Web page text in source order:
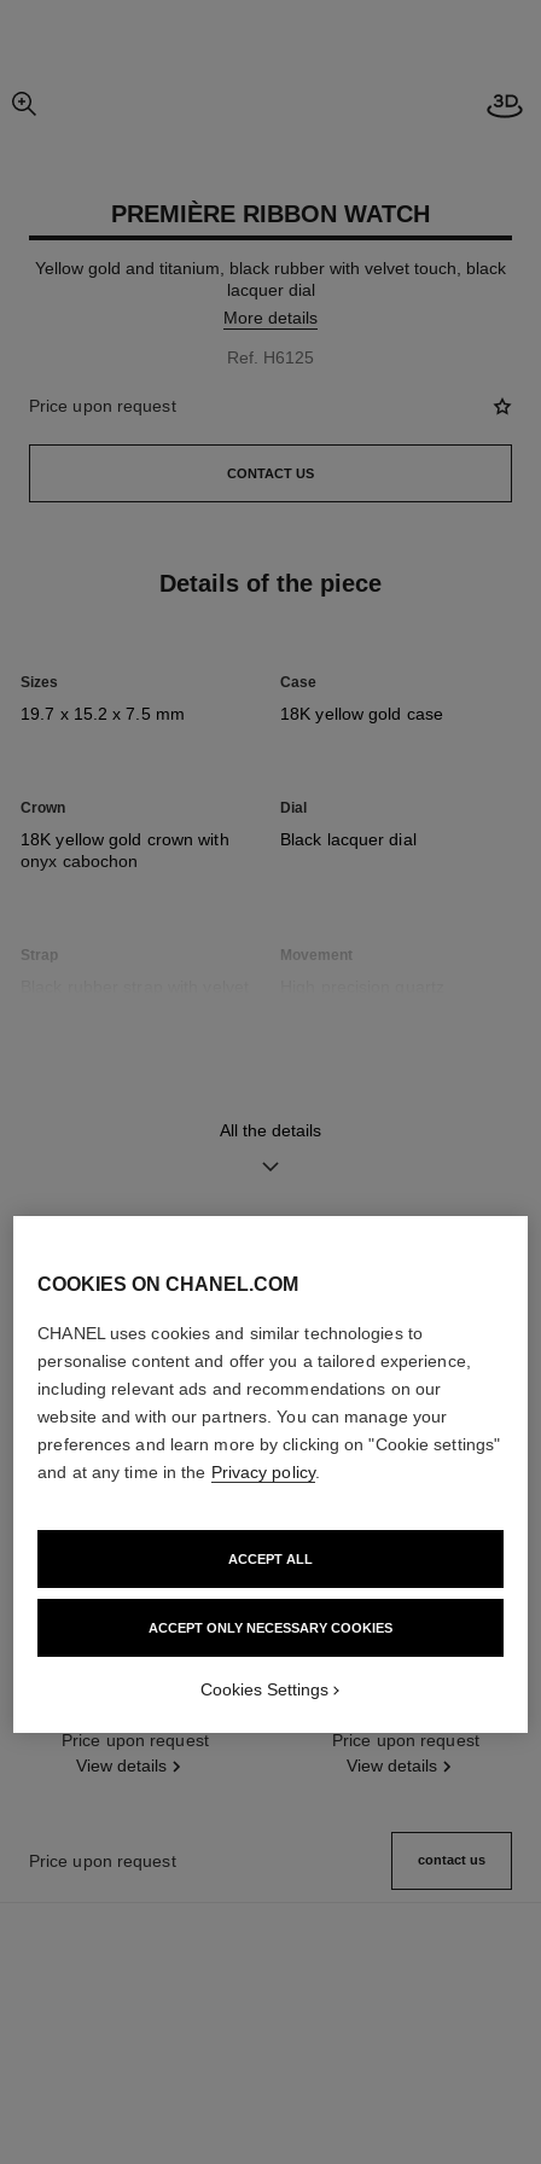
enlarged view of picture
PREMIÈRE RIBBON WATCH
Yellow gold and titanium, black rubber with velvet touch, black
lacquer dial
More details
Ref. H6125
Price upon request
CONTACT US
Details of the piece
Sizes
19.7 x 15.2 x 7.5 mm
Case
18K yellow gold case
Crown
18K yellow gold crown with
onyx cabochon
Dial
Black lacquer dial
Strap Movement
Water-resistance
Care Instructions
All the details
Yellow gold and titanium, black
diamond dial
Ref. H6126Price upon request
View details
Highly resistant black ceramic,
Ref. H9742Price upon request
View details
Price upon request contact us
COOKIES ON CHANEL.COM
CHANEL uses cookies and similar technologies to
personalise content and offer you a tailored experience,
including relevant ads and recommendations on our
website and with our partners. You can manage your
preferences and learn more by clicking on "Cookie settings"
and at any time in the Privacy policy.
ACCEPT ONLY NECESSARY COOKIES
ACCEPT ALL
Cookies Settings